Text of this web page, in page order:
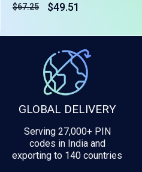
$67.25 $49.51
GLOBAL DELIVERY
Serving 27,000+ PIN
codes in India and
exporting to 140 countries